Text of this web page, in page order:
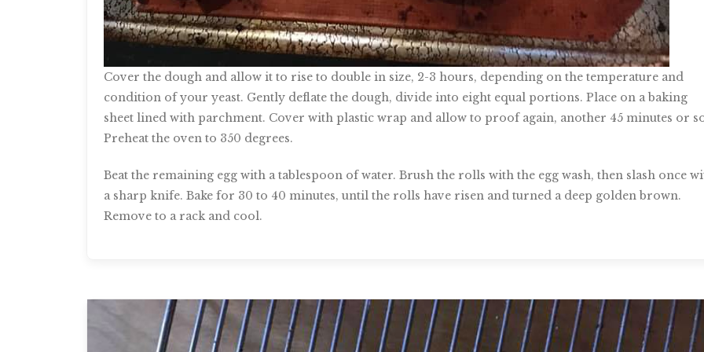
Cover the dough and allow it to rise to double in size, 2-3 hours, depending on the temperature and
condition of your yeast. Gently deflate the dough, divide into eight equal portions. Place on a baking
sheet lined with parchment. Cover with plastic wrap and allow to proof again, another 45 minutes or
Preheat the oven to 350 degrees.
Beat the remaining egg with a tablespoon of water. Brush the rolls with the egg wash, then slash once
a sharp knife. Bake for 30 to 40 minutes, until the rolls have risen and turned a deep golden brown.
Remove to a rack and cool.